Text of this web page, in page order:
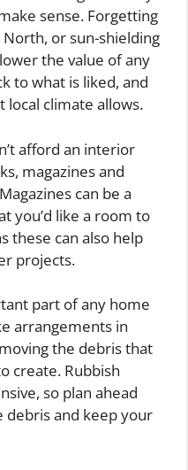
sense. Forgetting
or sun-shielding
the value of any
to what is liked, and
local climate allows.
afford an interior
magazines and
can be a
you’d like a room to
these can also help
projects.
part of any home
arrangements in
the debris that
create. Rubbish
so plan ahead
debris and keep your